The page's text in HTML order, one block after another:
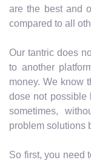
are the best and
compared to all
Our tantric does
to another
money. We know
dose not possible
sometimes,
problem solutions
So first, you need